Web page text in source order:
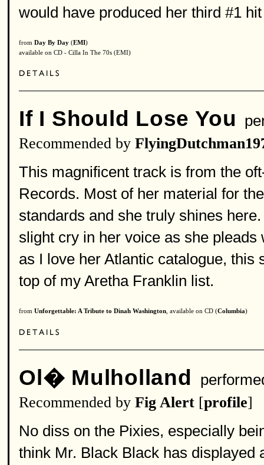
would have produced her third #1
from Day By Day (EMI)
available on CD - Cilla In The 70s (EMI)
If I Should Lose You
Recommended by
This magnificent track is from the
Records. Most of her material for
standards and she truly shines
slight cry in her voice as she
as I love her Atlantic catalogue,
top of my Aretha Franklin list.
from Unforgettable: A Tribute to Dinah Washington , available on CD (Columbia)
Ol� Mulholland
Recommended by Fig Alert [profile]
No diss on the Pixies, especially
think Mr. Black Black has displayed